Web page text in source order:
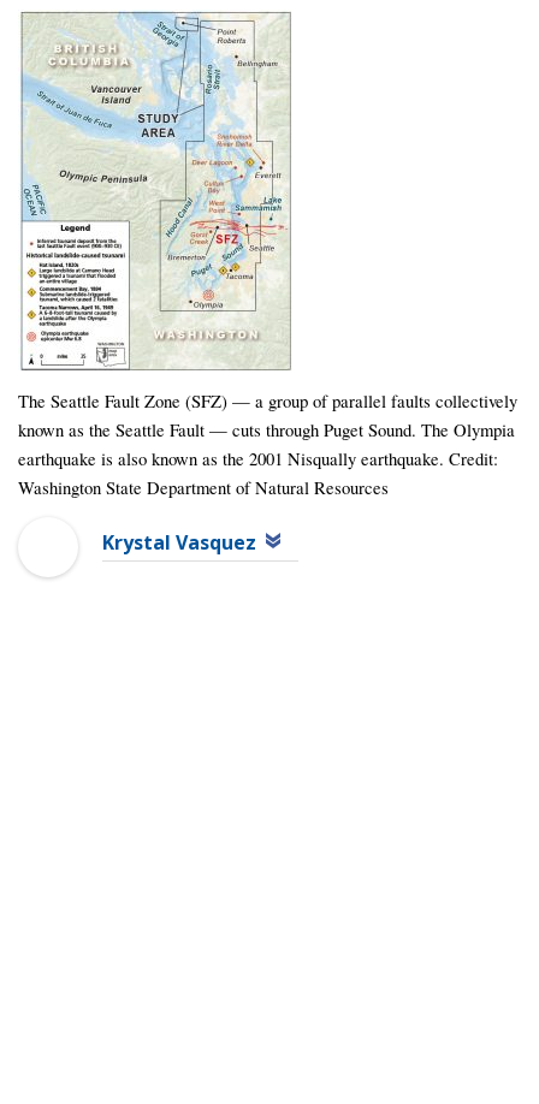
The Seattle Fault Zone (SFZ) — a group of parallel faults collectively
known as the Seattle Fault — cuts through Puget Sound. The Olympia
earthquake is also known as the 2001 Nisqually earthquake. Credit:
Washington State Department of Natural Resources
Krystal Vasquez